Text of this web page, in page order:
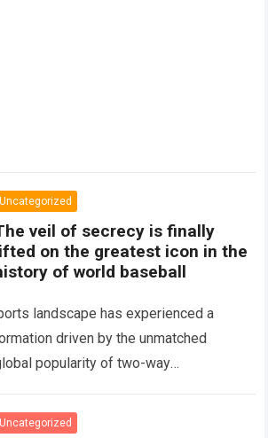
Uncategorized
veil of secrecy is finally
on the greatest icon in the
of world baseball
landscape has experienced a
driven by the unmatched
popularity of two-way
more
Uncategorized